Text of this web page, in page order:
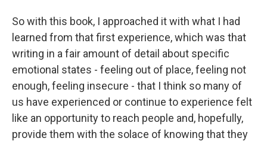
So with this book, I approached it with what I had
learned from that first experience, which was that
writing in a fair amount of detail about specific
emotional states - feeling out of place, feeling not
enough, feeling insecure - that I think so many of
us have experienced or continue to experience felt
like an opportunity to reach people and, hopefully,
provide them with the solace of knowing that they